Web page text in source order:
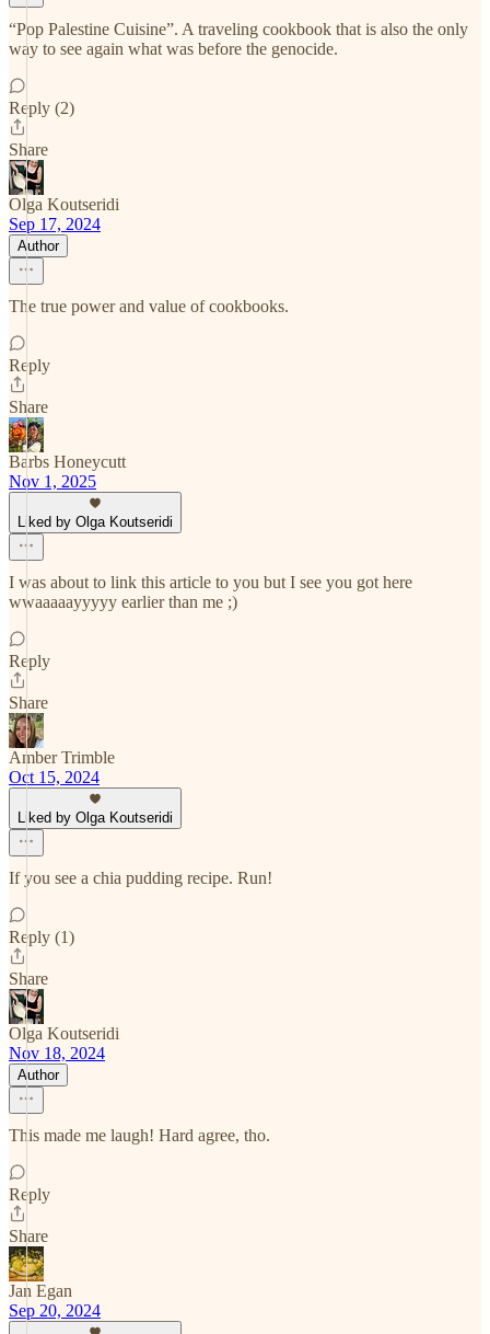
“Pop Palestine Cuisine”. A traveling cookbook that is also the only
way to see again what was before the genocide.
Reply (2)
Share
Olga Koutseridi
Sep 17, 2024
Author
The true power and value of cookbooks.
Reply
Share
Barbs Honeycutt
Nov 1, 2025
Liked by Olga Koutseridi
I was about to link this article to you but I see you got here
wwaaaaayyyyy earlier than me ;)
Reply
Share
Amber Trimble
Oct 15, 2024
Liked by Olga Koutseridi
If you see a chia pudding recipe. Run!
Reply (1)
Share
Olga Koutseridi
Nov 18, 2024
Author
This made me laugh! Hard agree, tho.
Reply
Share
Jan Egan
Sep 20, 2024